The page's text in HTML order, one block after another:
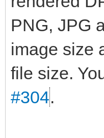
PNG, JPG
image size
file size.
#304.